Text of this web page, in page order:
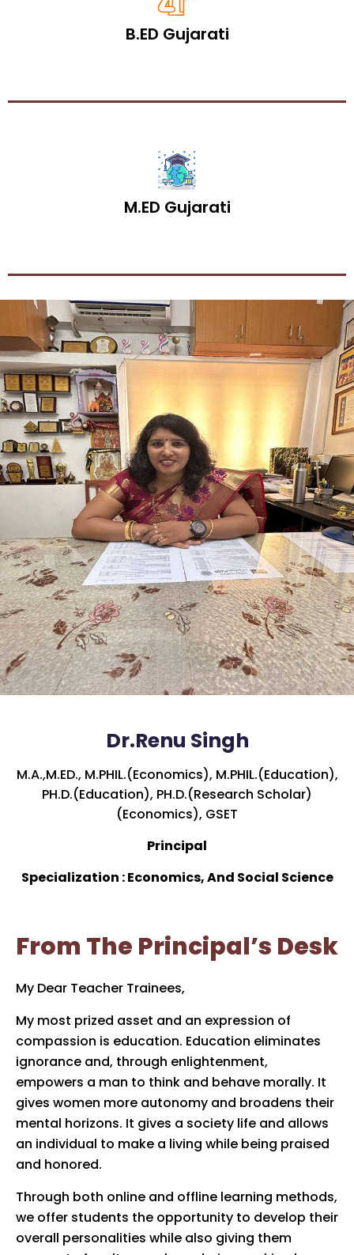
B.ED Gujarati
M.ED Gujarati
Dr.Renu Singh
M.A.,M.ED., M.PHIL.(Economics), M.PHIL.(Education),
PH.D.(Education), PH.D.(Research Scholar)
(Economics), GSET
Principal
Specialization : Economics, And Social Science
From The Principal’s Desk
My Dear Teacher Trainees,
My most prized asset and an expression of
compassion is education. Education eliminates
ignorance and, through enlightenment,
empowers a man to think and behave morally. It
gives women more autonomy and broadens their
mental horizons. It gives a society life and allows
an individual to make a living while being praised
and honored.
Through both online and offline learning methods,
we offer students the opportunity to develop their
overall personalities while also giving them